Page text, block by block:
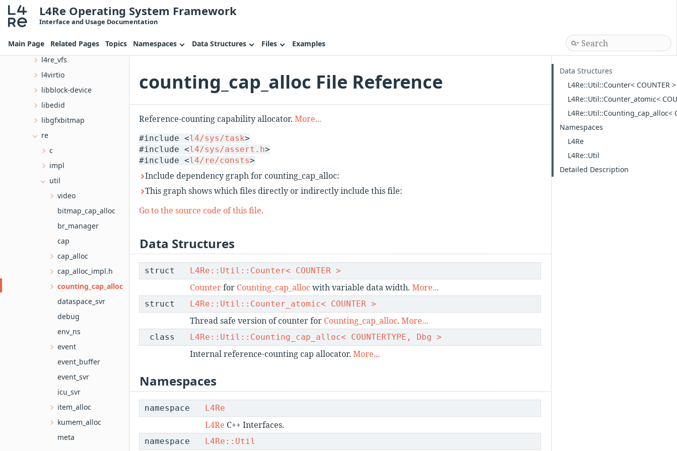
L4Re Operating System Framework
Interface and Usage Documentation
Main Page Related Pages Topics Namespaces Data Structures Files Examples
irq
l4re_vfs
l4virtio
libblock-device
libedid
libgfxbitmap
re
c
impl
util
video
bitmap_cap_alloc
br_manager
cap
cap_alloc
cap_alloc_impl.h
counting_cap_alloc
dataspace_svr
debug
env_ns
event
event_buffer
event_svr
icu_svr
item_alloc
kumem_alloc
meta
counting_cap_alloc File Reference
Reference-counting capability allocator. More...
#include <l4/sys/task>
#include <l4/sys/assert.h>
#include <l4/re/consts>
Include dependency graph for counting_cap_alloc:
This graph shows which files directly or indirectly include this file:
Go to the source code of this file.
Data Structures
struct L4Re::Util::Counter< COUNTER >
Counterfor Counting_cap_allocwith variable data width. More...
struct L4Re::Util::Counter_atomic< COUNTER >
Thread safe version of counter for Counting_cap_alloc. More...
class L4Re::Util::Counting_cap_alloc< COUNTERTYPE, Dbg >
Internal reference-counting cap allocator. More...
Namespaces
namespace L4Re
L4Re C++ Interfaces.
namespace L4Re::Util
Data Structures
L4Re::Util::Counter< COUNTER >
L4Re::Util::Counter_atomic<
L4Re::Util::Counting_cap_alloc<
Namespaces
L4Re
L4Re::Util
Detailed Description